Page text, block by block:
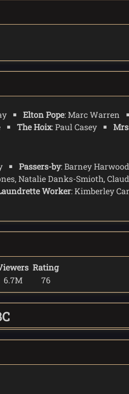
causing the abzorbaloff pain.
slime.
Elton Pope: Marc Warren
The Hoix: Paul Casey
Passers-by: Barney
Natalie Danks-Smioth,
Worker: Kimberley
Rating
6.7M 76